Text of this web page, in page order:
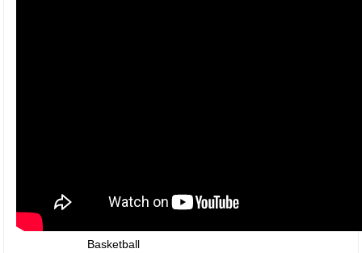
Basketball